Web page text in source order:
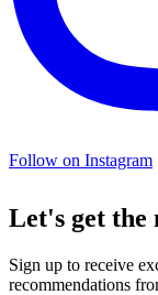
Follow on Instagram
Let's get
Sign up to receive
recommendations